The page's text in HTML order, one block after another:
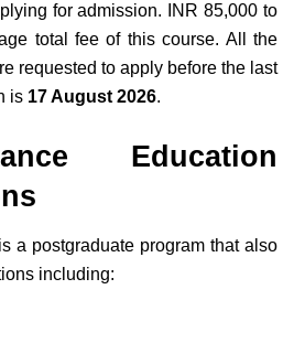
for admission. INR 85,000 to
total fee of this course. All the
requested to apply before the last
is 17 August 2026.
Education
a postgraduate program that also
including: